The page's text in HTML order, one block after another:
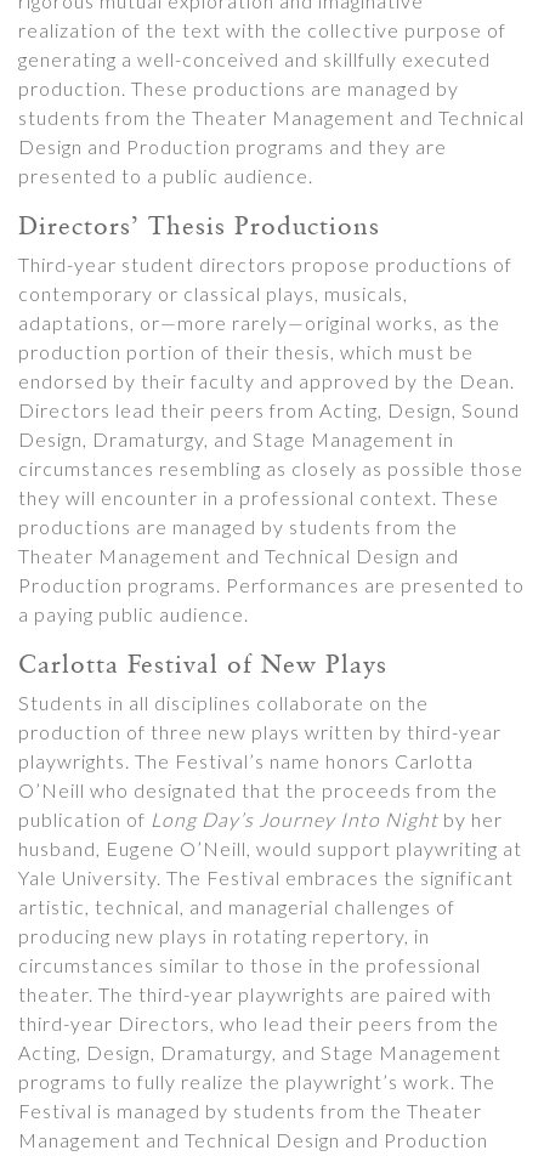
realization of the text with the collective purpose of
generating a well-conceived and skillfully executed
production. These productions are managed by
students from the Theater Management and Technical
Design and Production programs and they are
presented to a public audience.
Directors’ Thesis Productions
Third-year student directors propose productions of
contemporary or classical plays, musicals,
adaptations, or—more rarely—original works, as the
production portion of their thesis, which must be
endorsed by their faculty and approved by the Dean.
Directors lead their peers from Acting, Design, Sound
Design, Dramaturgy, and Stage Management in
circumstances resembling as closely as possible those
they will encounter in a professional context. These
productions are managed by students from the
Theater Management and Technical Design and
Production programs. Performances are presented to
a paying public audience.
Carlotta Festival of New Plays
Students in all disciplines collaborate on the
production of three new plays written by third-year
playwrights. The Festival’s name honors Carlotta
O’Neill who designated that the proceeds from the
publication of Long Day’s Journey Into Night by her
husband, Eugene O’Neill, would support playwriting at
Yale University. The Festival embraces the significant
artistic, technical, and managerial challenges of
producing new plays in rotating repertory, in
circumstances similar to those in the professional
theater. The third-year playwrights are paired with
third-year Directors, who lead their peers from the
Acting, Design, Dramaturgy, and Stage Management
programs to fully realize the playwright’s work. The
Festival is managed by students from the Theater
Management and Technical Design and Production